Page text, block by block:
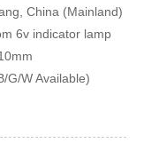
China (Mainland)
6v indicator lamp
G/W Available)